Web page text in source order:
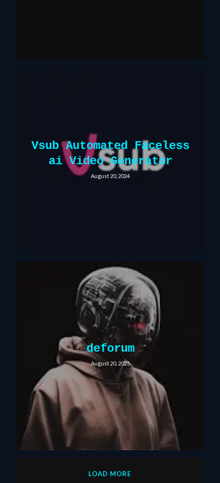
Vsub Automated Faceless
ai Video Generator
August 20, 2024
deforum
August 20, 2025
LOAD MORE